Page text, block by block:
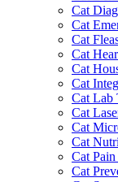
Cat
Cat
Cat
Cat
Cat
Cat
Cat Lab
Cat
Cat
Cat
Cat
Cat